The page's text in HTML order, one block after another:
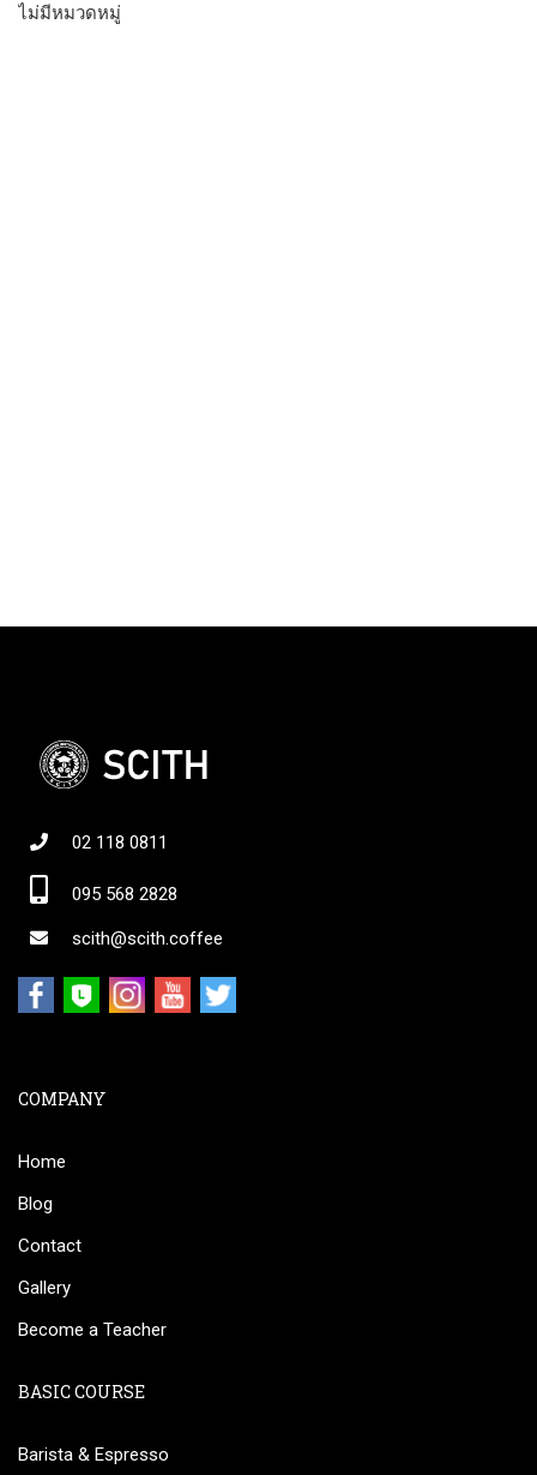
ไม่มีหมวดหมู่
02 118 0811
095 568 2828
scith@scith.coffee
COMPANY
Home
Blog
Contact
Gallery
Become a Teacher
BASIC COURSE
Barista & Espresso